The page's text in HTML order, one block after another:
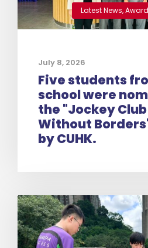
Latest News,
July 8, 2026
Five students
school were
the "Jockey
Without
by CUHK.